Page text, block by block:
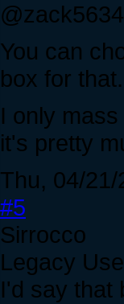
@zack5634
You can
box for that.
I only
it's pretty
Thu, 04/
#5
Sirrocco
Legacy
I'd say that